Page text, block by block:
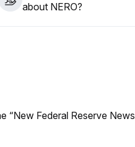
about NERO?
“New Federal Reserve News